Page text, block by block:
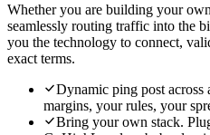
Whether you are building your
seamlessly routing traffic into the
you the technology to connect,
exact terms.
Dynamic ping post
margins, your rules, your
Bring your own stack.